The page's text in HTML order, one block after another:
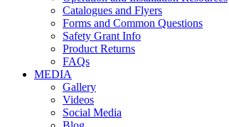
Catalogues and Flyers
Forms and Common Questions
Safety Grant Info
Product Returns
FAQs
MEDIA
Gallery
Videos
Social Media